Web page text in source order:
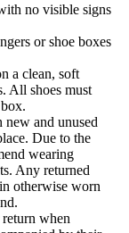
no visible signs
or shoe boxes
a clean, soft
All shoes must
and unused
Due to the
wearing
Any returned
otherwise worn
when